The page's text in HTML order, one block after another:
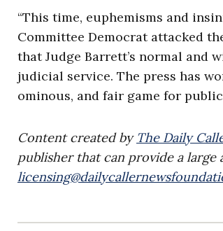
“This time, euphemisms and
Committee Democrat attacked
that Judge Barrett’s normal and
judicial service. The press has
ominous, and fair game for
Content created by The Daily
publisher that can provide a